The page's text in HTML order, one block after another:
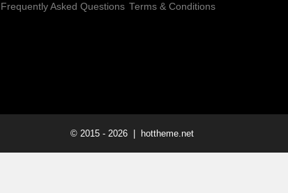
Frequently Asked Questions Terms & Conditions
© 2015 - 2026 | hottheme.net